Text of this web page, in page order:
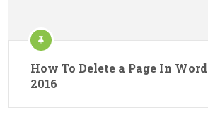
How To Delete a Page In Word
2016